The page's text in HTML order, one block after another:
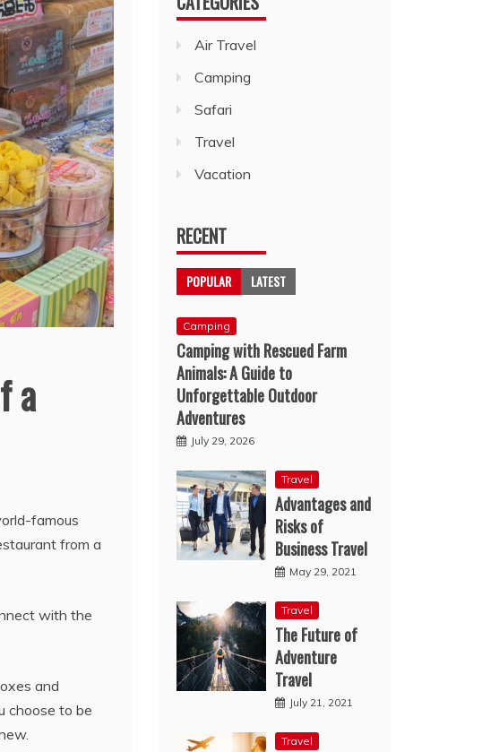
a
famous
from a
with the
and
choose to be
Air Travel
Camping
Safari
Travel
Vacation
RECENT
POPULAR LATEST
Camping
Camping with Rescued Farm
Animals: A Guide to
Unforgettable Outdoor
Adventures
July 29, 2026
Travel
Advantages and
Risks of
Business Travel
May 29, 2021
Travel
The Future of
Adventure
Travel
July 21, 2021
Travel